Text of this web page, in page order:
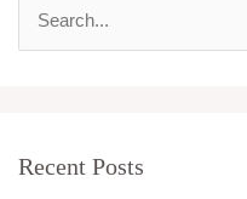
c
Recent Posts